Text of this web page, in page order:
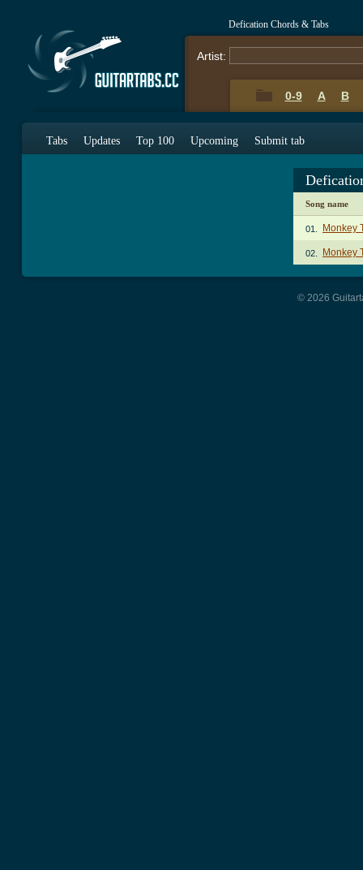
Defication Chords & Tabs
Artist:
0-9 A B
Tabs Updates Top 100 Upcoming Submit tab
Song name
01. Monkey
02. Monkey
© 2026